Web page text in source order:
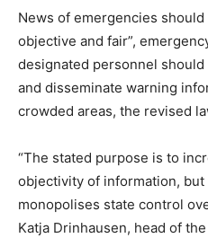
News of emergencies should
objective and fair”,
designated personnel
and disseminate warning
crowded areas, the revised
“The stated purpose is to
objectivity of information,
monopolises state control
Katja Drinhausen, head of